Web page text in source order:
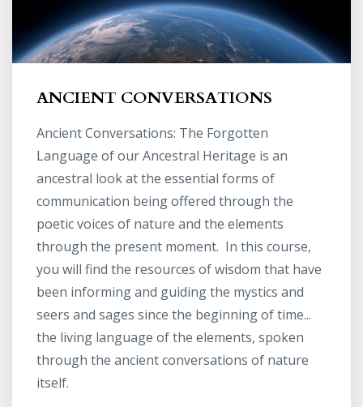
ANCIENT CONVERSATIONS
Ancient Conversations: The Forgotten
Language of our Ancestral Heritage is an
ancestral look at the essential forms of
communication being offered through the
poetic voices of nature and the elements
through the present moment. In this course,
you will find the resources of wisdom that have
been informing and guiding the mystics and
seers and sages since the beginning of time...
the living language of the elements, spoken
through the ancient conversations of nature
itself.